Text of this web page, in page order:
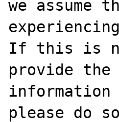
we assume
If this is
provide the
please do